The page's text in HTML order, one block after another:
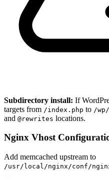
Subdirectory install: If
targets from /index.php to /
and @rewrites locations.
Nginx Vhost
Add memcached upstream to
/usr/local/nginx/conf/